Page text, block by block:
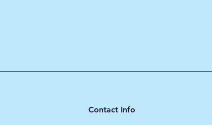
Contact Info